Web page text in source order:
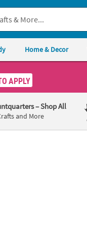
Home & Decor
APPLY
– Shop All
and More